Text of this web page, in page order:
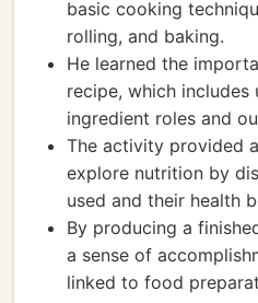
basic cooking
rolling, and baking.
He learned the
recipe, which includes
ingredient roles and
The activity provided
explore nutrition by
used and their health
By producing a
a sense of
linked to food